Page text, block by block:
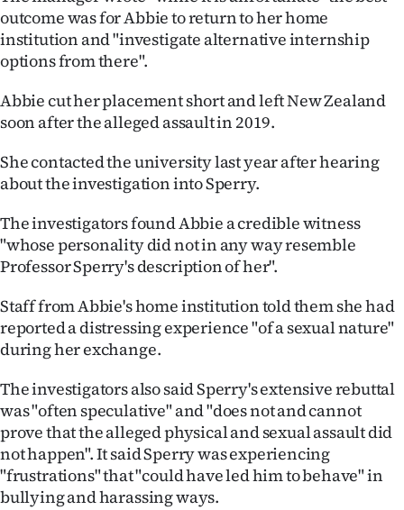
outcome was for Abbie to return to her home
institution and "investigate alternative internship
options from there".
Abbie cut her placement short and left New Zealand
soon after the alleged assault in 2019.
She contacted the university last year after hearing
about the investigation into Sperry.
The investigators found Abbie a credible witness
"whose personality did not in any way resemble
Professor Sperry's description of her".
Staff from Abbie's home institution told them she had
reported a distressing experience "of a sexual nature"
during her exchange.
The investigators also said Sperry's extensive rebuttal
was "often speculative" and "does not and cannot
prove that the alleged physical and sexual assault did
not happen". It said Sperry was experiencing
"frustrations" that "could have led him to behave" in
bullying and harassing ways.